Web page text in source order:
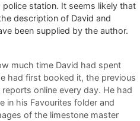
station. It seems likely that
description of David and
been supplied by the author.
much time David had spent
had first booked it, the previous
online every day. He had
in his Favourites folder and
of the limestone master